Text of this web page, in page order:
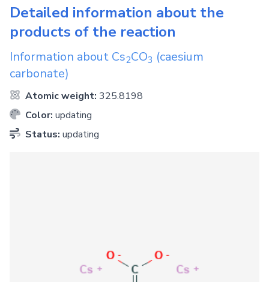
Detailed information about the
products of the reaction
Information about Cs2CO3 (caesium
carbonate)
Atomic weight: 325.8198
Color: updating
Status: updating